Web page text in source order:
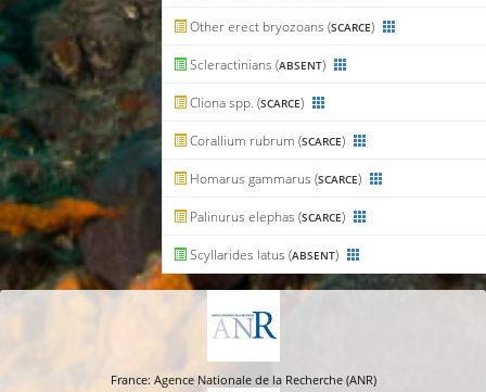
Other erect bryozoans (SCARCE)
Scleractinians (ABSENT)
Cliona spp. (SCARCE)
Corallium rubrum (SCARCE)
Homarus gammarus (SCARCE)
Palinurus elephas (SCARCE)
Scyllarides latus (ABSENT)
France: Agence Nationale de la Recherche (ANR)